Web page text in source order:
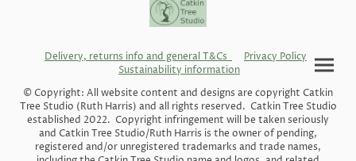
Delivery, returns info and general T&Cs
Privacy Policy
Sustainability information
© Copyright: All website content and designs are copyright Catkin
Tree Studio (Ruth Harris) and all rights reserved. Catkin Tree Studio
established 2022. Copyright infringement will be taken seriously
and Catkin Tree Studio/Ruth Harris is the owner of pending,
registered and/or unregistered trademarks and trade names,